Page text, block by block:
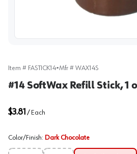
Item # FASTICK14•Mfr # WAX14S
#14 SoftWax Refill Stick, 1
$3.81 / Each
Color/Finish: Dark Chocolate